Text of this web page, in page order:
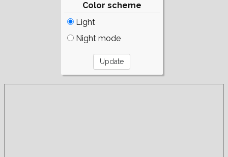
Color scheme
Light
Night mode